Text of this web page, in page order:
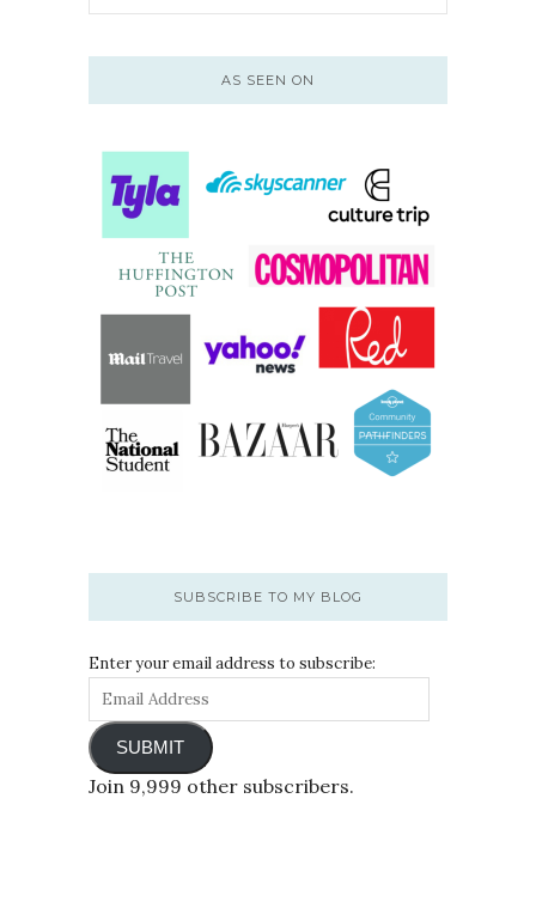
AS SEEN ON
SUBSCRIBE TO MY BLOG
Enter your email address to subscribe:
SUBMIT
Join 9,999 other subscribers.